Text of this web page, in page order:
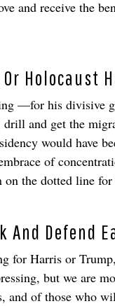
and receive the
Holocaust
—for his divisive
and get the
would have
of
on the dotted line
And Defend
for Harris or
but we are
and of those who